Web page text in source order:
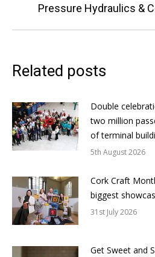
Next
Pressure Hydraulics &
Related posts
Double
two million
of terminal
5th August 2026
Cork Craft
biggest
31st July 2026
Get Sweet and